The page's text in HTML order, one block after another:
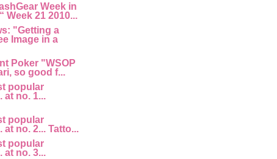
Week in
Week 21 2010...
"Getting a
Image in a
Poker "WSOP
so good f...
popular
at no. 1...
popular
at no. 2... Tatto...
popular
at no. 3...